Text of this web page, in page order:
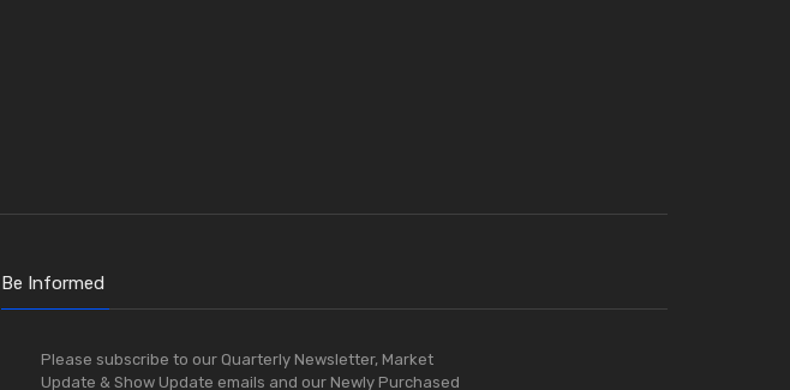
Be Informed
Please subscribe to our Quarterly Newsletter, Market
Update & Show Update emails and our Newly Purchased